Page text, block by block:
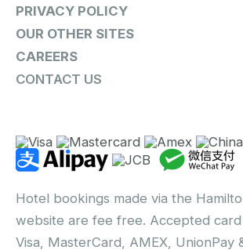
PRIVACY POLICY
OUR OTHER SITES
CAREERS
CONTACT US
Hotel bookings made via the
website are fee free. Accepted
Visa, MasterCard, AMEX, UnionPay